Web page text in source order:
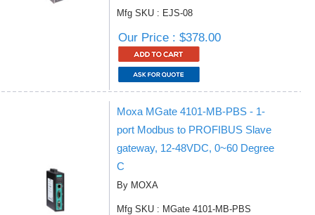
Mfg SKU : EJS-08
Our Price : $378.00
Moxa MGate 4101-MB-PBS - 1-
port Modbus to PROFIBUS Slave
gateway, 12-48VDC, 0~60 Degree
C
By MOXA
Mfg SKU : MGate 4101-MB-PBS